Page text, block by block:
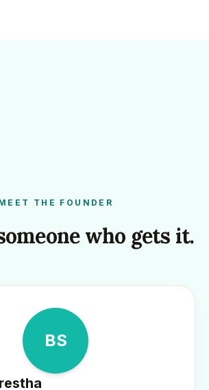
THE FOUNDER
who gets it.
BS